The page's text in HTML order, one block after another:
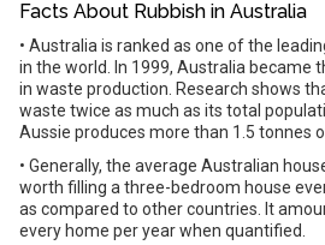
Facts About Rubbish in Australia
• Australia is ranked as one of the
in the world. In 1999, Australia became
in waste production. Research shows
waste twice as much as its total
Aussie produces more than 1.5 tonnes
• Generally, the average Australian
worth filling a three-bedroom house
as compared to other countries. It
every home per year when quantified.